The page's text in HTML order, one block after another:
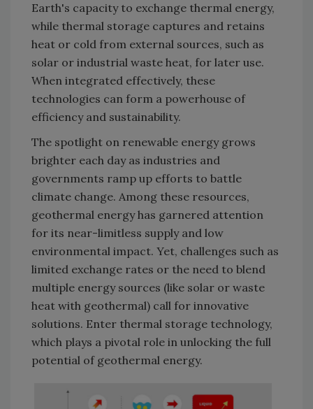
Earth's capacity to exchange thermal energy,
while thermal storage captures and retains
heat or cold from external sources, such as
solar or industrial waste heat, for later use.
When integrated effectively, these
technologies can form a powerhouse of
efficiency and sustainability.
The spotlight on renewable energy grows
brighter each day as industries and
governments ramp up efforts to battle
climate change. Among these resources,
geothermal energy has garnered attention
for its near-limitless supply and low
environmental impact. Yet, challenges such as
limited exchange rates or the need to blend
multiple energy sources (like solar or waste
heat with geothermal) call for innovative
solutions. Enter thermal storage technology,
which plays a pivotal role in unlocking the full
potential of geothermal energy.